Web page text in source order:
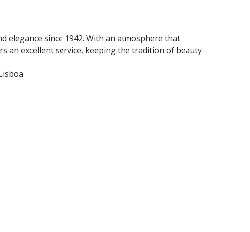
elegance since 1942. With an atmosphere that
an excellent service, keeping the tradition of beauty